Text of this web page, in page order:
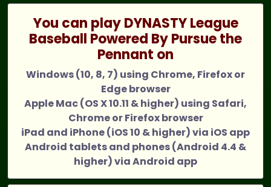
You can play DYNASTY League
Baseball Powered By Pursue the
Pennant on
Windows (10, 8, 7) using Chrome, Firefox or
Edge browser
Apple Mac (OS X 10.11 & higher) using Safari,
Chrome or Firefox browser
iPad and iPhone (iOS 10 & higher) via iOS app
Android tablets and phones (Android 4.4 &
higher) via Android app